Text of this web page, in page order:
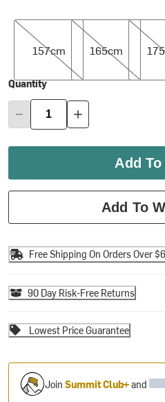
157cm
157cm
165cm
165cm
175cm
Quantity
Add
Add To
Free Shipping On Orders Over
90 Day Risk-Free Returns
Lowest Price Guarantee
JoinSummit Club+and